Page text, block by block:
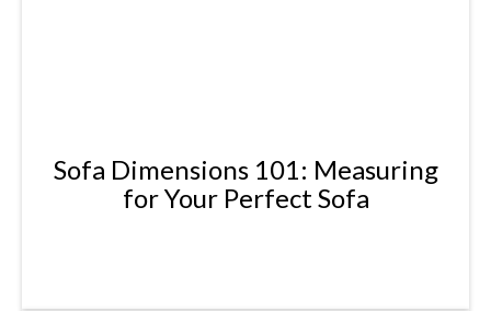
Sofa Dimensions 101: Measuring
for Your Perfect Sofa